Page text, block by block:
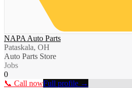
NAPA Auto Parts
Pataskala, OH
Auto Parts Store
Jobs
0
📞 Call nowFull profile →